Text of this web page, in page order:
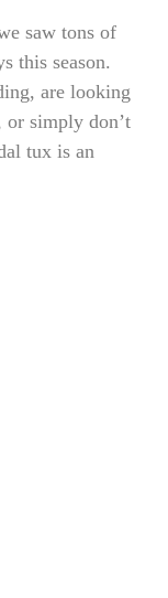
saw tons of
this season.
are looking
simply don’t
tux is an